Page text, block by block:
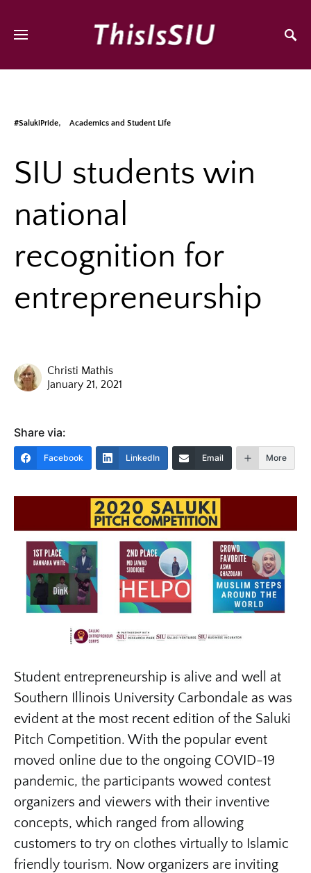
#SalukiPride Academics and Student Life
SIU students win
national
recognition for
entrepreneurship
Christi Mathis
January 21, 2021
Share via:
Facebook LinkedIn Email More
Student entrepreneurship is alive and well at
Southern Illinois University Carbondale as was
evident at the most recent edition of the Saluki
Pitch Competition. With the popular event
moved online due to the ongoing COVID-19
pandemic, the participants wowed contest
organizers and viewers with their inventive
concepts, which ranged from allowing
customers to try on clothes virtually to Islamic
friendly tourism. Now organizers are inviting